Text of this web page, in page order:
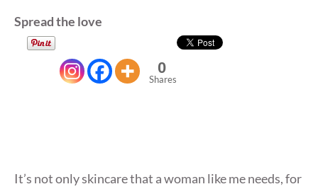
Spread the love
0
Shares
It’s not only skincare that a woman like me needs, for